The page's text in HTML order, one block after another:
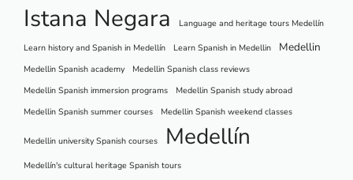
Istana Negara Language and heritage tours Medellín
Learn history and Spanish in Medellín Learn Spanish in Medellin Medellin
Medellin Spanish academy
Medellin Spanish class reviews
Medellin Spanish immersion programs
Medellin Spanish study abroad
Medellin Spanish summer courses
Medellin Spanish weekend classes
Medellin university Spanish courses Medellín
Medellín's cultural heritage Spanish tours